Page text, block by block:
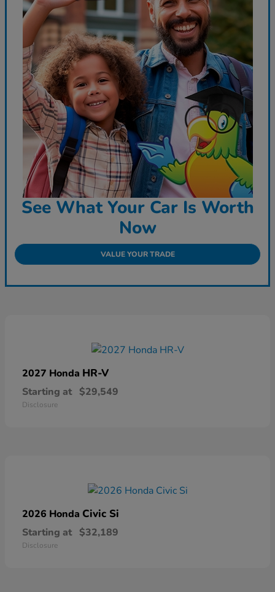
See What Your Car Is Worth
Now
VALUE YOUR TRADE
2027 Honda HR-V
Starting at $29,549
Disclosure
2026 Honda Civic Si
Starting at $32,189
Disclosure